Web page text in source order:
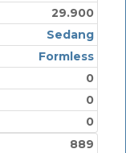
29.900
Sedang
Formless
0
0
0
889